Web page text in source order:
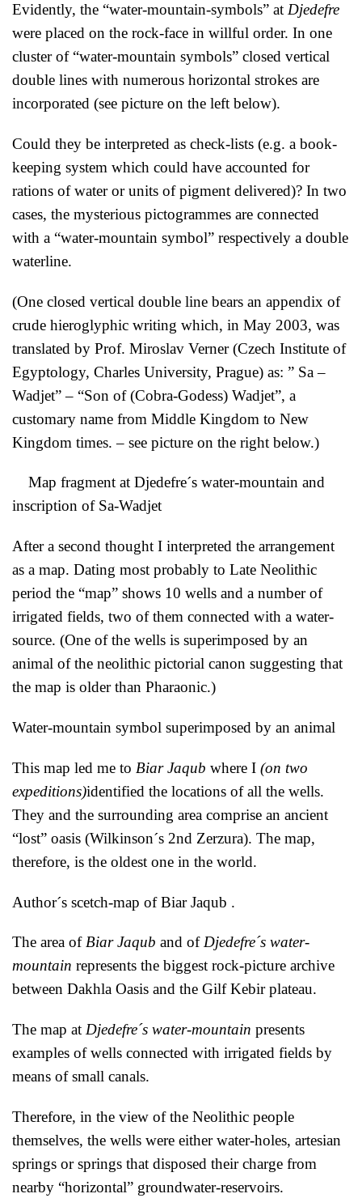
Evidently, the “water-mountain-symbols” at Djedefre
were placed on the rock-face in willful order. In one
cluster of “water-mountain symbols” closed vertical
double lines with numerous horizontal strokes are
incorporated (see picture on the left below).
Could they be interpreted as check-lists (e.g. a book-
keeping system which could have accounted for
rations of water or units of pigment delivered)? In two
cases, the mysterious pictogrammes are connected
with a “water-mountain symbol” respectively a double
waterline.
(One closed vertical double line bears an appendix of
crude hieroglyphic writing which, in May 2003, was
translated by Prof. Miroslav Verner (Czech Institute of
Egyptology, Charles University, Prague) as: ” Sa –
Wadjet” – “Son of (Cobra-Godess) Wadjet”, a
customary name from Middle Kingdom to New
Kingdom times. – see picture on the right below.)
Map fragment at Djedefre´s water-mountain and
inscription of Sa-Wadjet
After a second thought I interpreted the arrangement
as a map. Dating most probably to Late Neolithic
period the “map” shows 10 wells and a number of
irrigated fields, two of them connected with a water-
source. (One of the wells is superimposed by an
animal of the neolithic pictorial canon suggesting that
the map is older than Pharaonic.)
Water-mountain symbol superimposed by an animal
This map led me to Biar Jaqub where I (on two
expeditions)identified the locations of all the wells.
They and the surrounding area comprise an ancient
“lost” oasis (Wilkinson´s 2nd Zerzura). The map,
therefore, is the oldest one in the world.
Author´s scetch-map of Biar Jaqub .
The area ofBiar Jaqub and ofDjedefre´s water-
mountain represents the biggest rock-picture archive
between Dakhla Oasis and the Gilf Kebir plateau.
The map at Djedefre´s water-mountain presents
examples of wells connected with irrigated fields by
means of small canals.
Therefore, in the view of the Neolithic people
themselves, the wells were either water-holes, artesian
springs or springs that disposed their charge from
nearby “horizontal” groundwater-reservoirs.